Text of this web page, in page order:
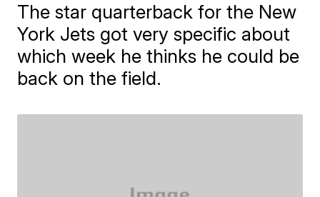
The star quarterback for the New
York Jets got very specific about
which week he thinks he could be
back on the field.